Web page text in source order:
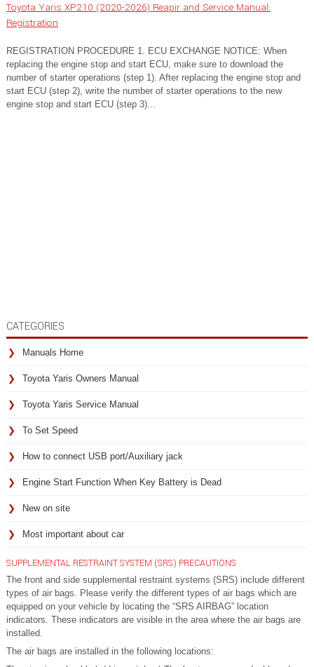
Toyota Yaris XP210 (2020-2026) Reapir and Service Manual:
Registration
REGISTRATION PROCEDURE 1. ECU EXCHANGE NOTICE: When
replacing the engine stop and start ECU, make sure to download the
number of starter operations (step 1). After replacing the engine stop and
start ECU (step 2), write the number of starter operations to the new
engine stop and start ECU (step 3)...
CATEGORIES
Manuals Home
Toyota Yaris Owners Manual
Toyota Yaris Service Manual
To Set Speed
How to connect USB port/Auxiliary jack
Engine Start Function When Key Battery is Dead
New on site
Most important about car
SUPPLEMENTAL RESTRAINT SYSTEM (SRS) PRECAUTIONS
The front and side supplemental restraint systems (SRS) include different
types of air bags. Please verify the different types of air bags which are
equipped on your vehicle by locating the “SRS AIRBAG” location
indicators. These indicators are visible in the area where the air bags are
installed.
The air bags are installed in the following locations: